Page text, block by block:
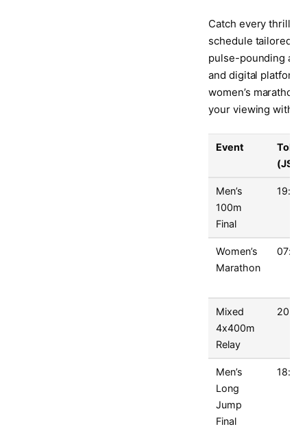
Catch every
schedule tailored to
pulse-pounding
and digital
women’s
your viewing
Event
Tokyo
(JST)
Men’s
100m
Final
19:30
Women’s
Marathon
07:00
Mixed
4x400m
Relay
20:45
Men’s
Long
Jump
Final
18:00